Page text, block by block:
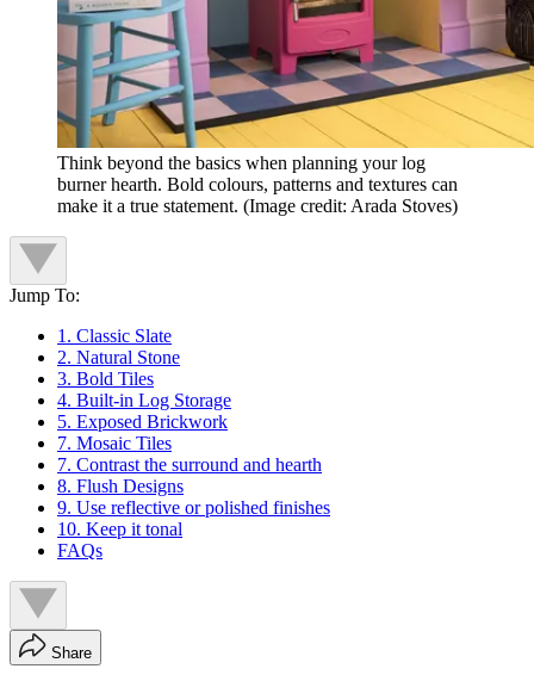
Think beyond the basics when planning your log
burner hearth. Bold colours, patterns and textures can
make it a true statement. (Image credit: Arada Stoves)
Jump To:
1. Classic Slate
2. Natural Stone
3. Bold Tiles
4. Built-in Log Storage
5. Exposed Brickwork
7. Mosaic Tiles
7. Contrast the surround and hearth
8. Flush Designs
9. Use reflective or polished finishes
10. Keep it tonal
FAQs
Share